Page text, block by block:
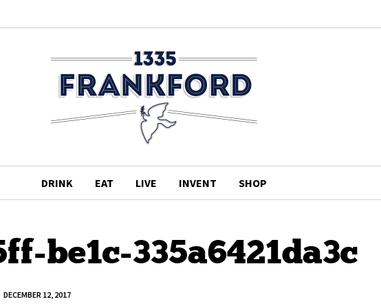
DRINK EAT LIVE INVENT SHOP
be1c-335a6421da3c
DECEMBER 12, 2017